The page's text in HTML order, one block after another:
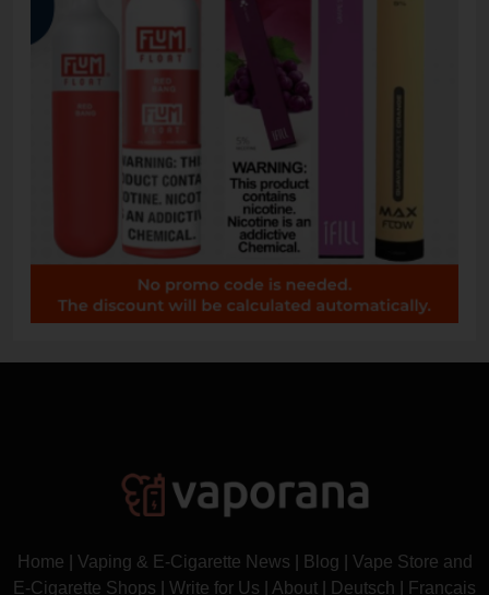
Home Vaping & E-Cigarette News Blog
Vape Store and
E-Cigarette Shops
Write for Us About Deutsch Français